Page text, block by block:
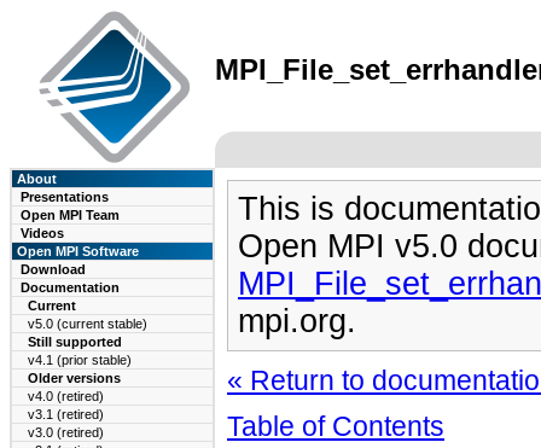
About
Presentations
Open MPI Team
Videos
Open MPI Software
Download
Documentation
Current
v5.0 (current stable)
Still supported
v4.1 (prior stable)
Older versions
v4.0 (retired)
v3.1 (retired)
v3.0 (retired)
This is
Open MPI v5.0
mpi.org.
« Return to
Table of Contents